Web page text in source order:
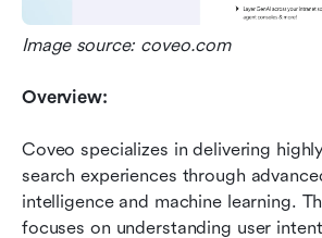
Image source: coveo.com
Overview:
Coveo specializes in delivering
search experiences through
intelligence and machine learning.
focuses on understanding user